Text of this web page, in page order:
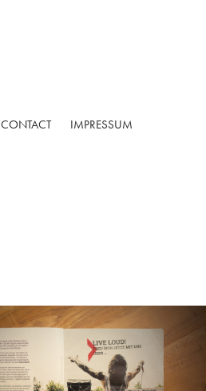
CONTACT IMPRESSUM